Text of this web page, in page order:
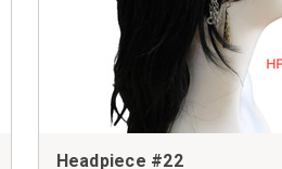
Headpiece #22